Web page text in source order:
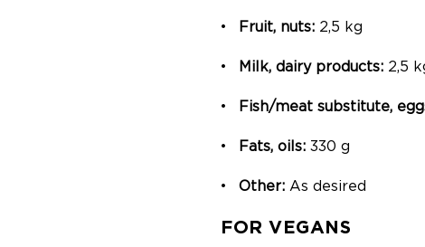
Fruit, nuts: 2,5 kg
Milk, dairy products: 2,5
Fish/meat substitute,
Fats, oils: 330 g
Other: As desired
FOR VEGANS